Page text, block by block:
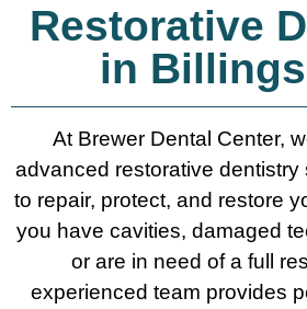
Restorative
in
At Brewer Dental Center,
advanced restorative
to repair, protect, and restore
you have cavities, damaged
or are in need of a full
experienced team provides